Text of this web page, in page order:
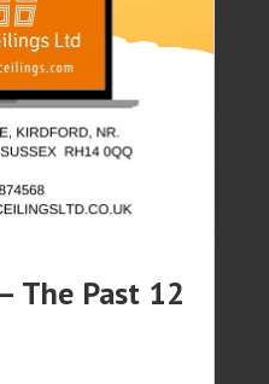
The Past 12